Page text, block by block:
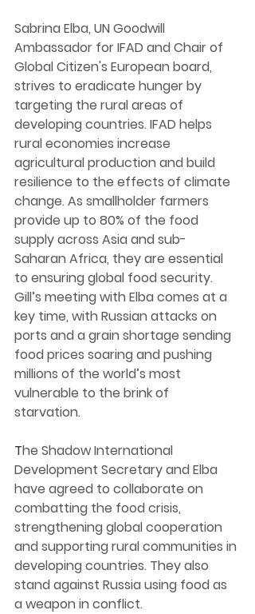
Sabrina Elba, UN Goodwill
Ambassador for IFAD and Chair of
Global Citizen's European board,
strives to eradicate hunger by
targeting the rural areas of
developing countries. IFAD helps
rural economies increase
agricultural production and build
resilience to the effects of climate
change. As smallholder farmers
provide up to 80% of the food
supply across Asia and sub-
Saharan Africa, they are essential
to ensuring global food security.
Gill’s meeting with Elba comes at a
key time, with Russian attacks on
ports and a grain shortage sending
food prices soaring and pushing
millions of the world’s most
vulnerable to the brink of
starvation.
The Shadow International
Development Secretary and Elba
have agreed to collaborate on
combatting the food crisis,
strengthening global cooperation
and supporting rural communities in
developing countries. They also
stand against Russia using food as
a weapon in conflict.